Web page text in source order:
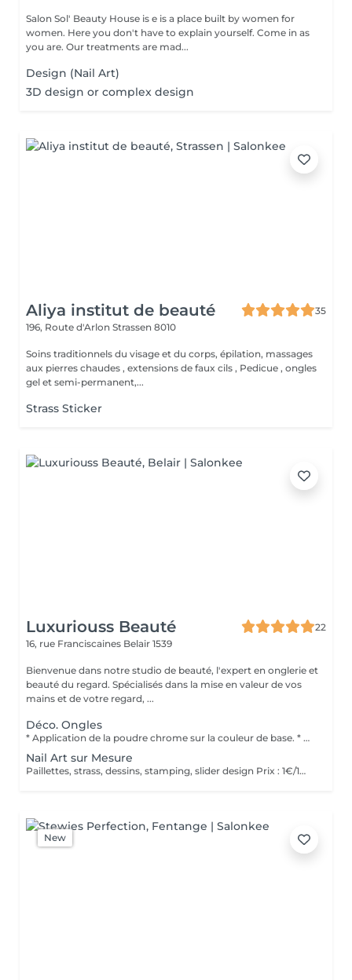
Salon Sol' Beauty House is e is a place built by women for
women. Here you don't have to explain yourself. Come in as
you are. Our treatments are mad...
Design (Nail Art)
3D design or complex design
Aliya institut de beauté
35
196, Route d'Arlon Strassen 8010
Soins traditionnels du visage et du corps, épilation, massages
aux pierres chaudes , extensions de faux cils , Pedicue , ongles
gel et semi-permanent,...
Strass Sticker
Luxuriouss Beauté
22
16, rue Franciscaines Belair 1539
Bienvenue dans notre studio de beauté, l'expert en onglerie et
beauté du regard. Spécialisés dans la mise en valeur de vos
mains et de votre regard, ...
Déco. Ongles
* Application de la poudre chrome sur la couleur de base. * Scellage avec un top coat pour une tenue optimale. * Finition brillante pour un effet miroir intense.
Nail Art sur Mesure
Paillettes, strass, dessins, stamping, slider design Prix : 1€/1min
New